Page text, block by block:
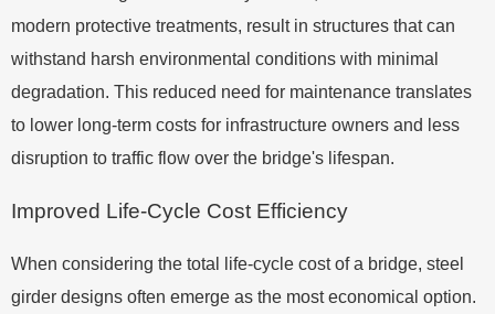
modern protective treatments, result in structures that can
withstand harsh environmental conditions with minimal
degradation. This reduced need for maintenance translates
to lower long-term costs for infrastructure owners and less
disruption to traffic flow over the bridge's lifespan.
Improved Life-Cycle Cost Efficiency
When considering the total life-cycle cost of a bridge, steel
girder designs often emerge as the most economical option.